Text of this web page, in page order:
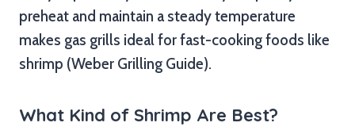
preheat and maintain a steady temperature
makes gas grills ideal for fast-cooking foods like
shrimp (Weber Grilling Guide).
What Kind of Shrimp Are Best?